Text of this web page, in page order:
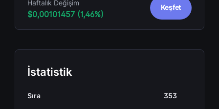
Haftalık Değişim
$0,00101457 (1,46%)
Keşfet
İstatistik
Sıra 353